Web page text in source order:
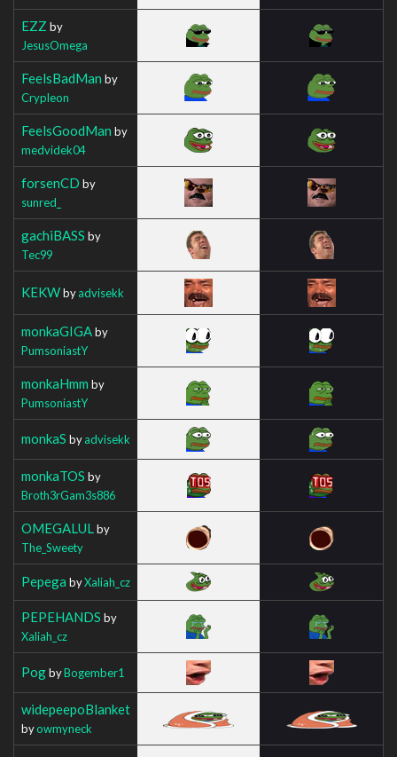
EZZ by
JesusOmega
FeelsBadMan by
Crypleon
FeelsGoodMan by
medvidek04
forsenCD by
sunred_
gachiBASS by
Tec99
KEKWbyadvisekk
monkaGIGAby
PumsoniastY
monkaHmm by
PumsoniastY
monkaS byadvisekk
monkaTOS by
Broth3rGam3s886
OMEGALUL by
The_Sweety
Pepega byXaliah_cz
PEPEHANDS by
Xaliah_cz
PogbyBogember1
widepeepoBlanket
byowmyneck